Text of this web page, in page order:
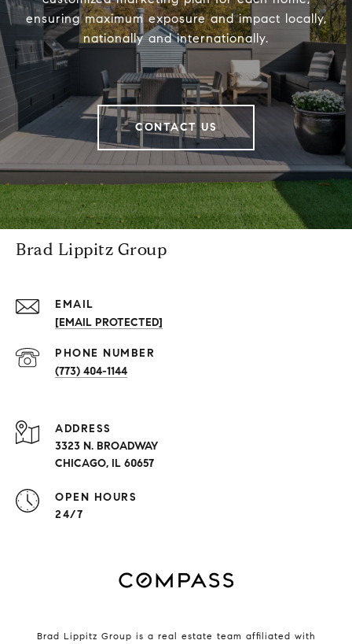
ensuring maximum exposure and impact locally,
nationally and internationally.
CONTACT US
Brad Lippitz Group
EMAIL
[EMAIL PROTECTED]
PHONE NUMBER
(773) 404-1144
ADDRESS
3323 N. BROADWAY
CHICAGO, IL 60657
OPEN HOURS
24/7
Brad Lippitz Group is a real estate team affiliated with